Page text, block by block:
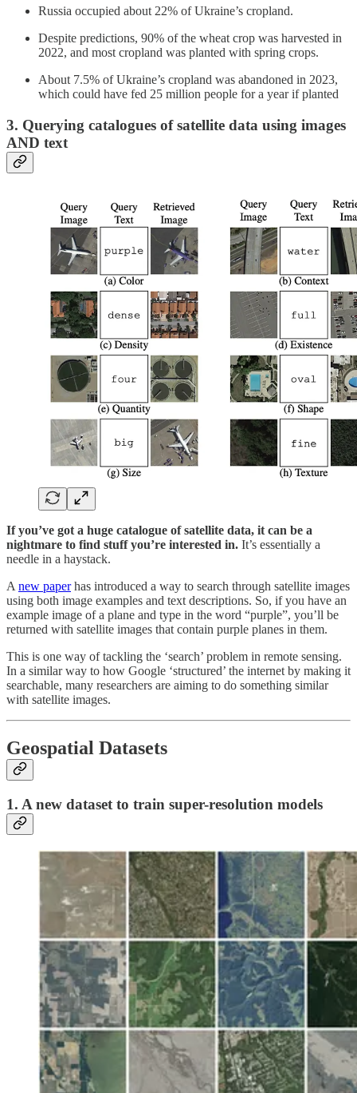
Russia occupied about 22% of Ukraine’s cropland.
Despite predictions, 90% of the wheat crop was harvested in
2022, and most cropland was planted with spring crops.
About 7.5% of Ukraine’s cropland was abandoned in 2023,
which could have fed 25 million people for a year if planted
3. Querying catalogues of satellite data using images
AND text
If you’ve got a huge catalogue of satellite data, it can be a
nightmare to find stuff you’re interested in. It’s essentially a
needle in a haystack.
A new paperhas introduced a way to search through satellite images
using both image examples and text descriptions. So, if you have an
example image of a plane and type in the word “purple”, you’ll be
returned with satellite images that contain purple planes in them.
This is one way of tackling the ‘search’ problem in remote sensing.
In a similar way to how Google ‘structured’ the internet by making it
searchable, many researchers are aiming to do something similar
with satellite images.
Geospatial Datasets
1. A new dataset to train super-resolution models